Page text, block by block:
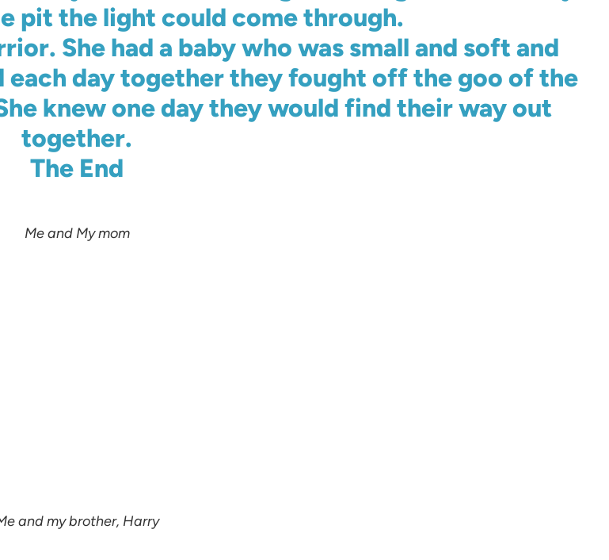
pit the light could come through.
She had a baby who was small and soft and
each day together they fought off the goo of the
knew one day they would find their way out
together.
The End
Me and My mom
and my brother, Harry